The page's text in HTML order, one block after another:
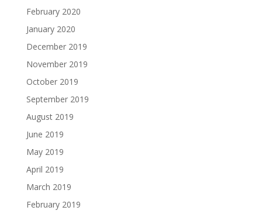
February 2020
January 2020
December 2019
November 2019
October 2019
September 2019
August 2019
June 2019
May 2019
April 2019
March 2019
February 2019